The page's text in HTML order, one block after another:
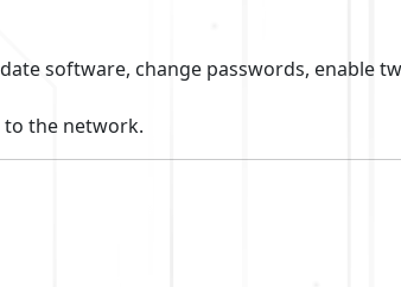
software, change passwords, enable
to the network.